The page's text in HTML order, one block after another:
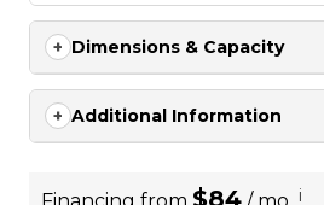
Dimensions & Capacity
Additional Information
i